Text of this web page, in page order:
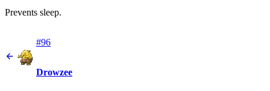
Prevents sleep.
#96
Drowzee